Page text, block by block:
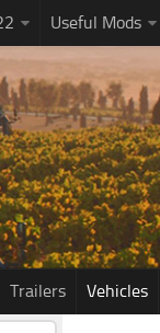
Useful Mods
Trailers Vehicles